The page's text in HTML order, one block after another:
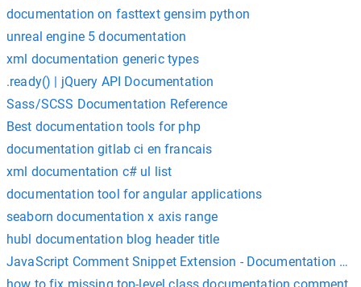
documentation on fasttext gensim python
unreal engine 5 documentation
xml documentation generic types
.ready() | jQuery API Documentation
Sass/SCSS Documentation Reference
Best documentation tools for php
documentation gitlab ci en francais
xml documentation c# ul list
documentation tool for angular applications
seaborn documentation x axis range
hubl documentation blog header title
JavaScript Comment Snippet Extension - Documentation